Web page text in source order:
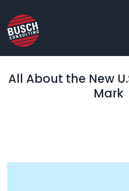
All About the New
Mark